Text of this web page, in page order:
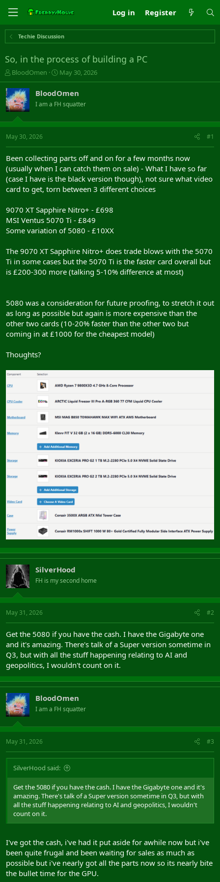
Log in Register
Techie Discussion
So, in the process of building a PC
T
h
r
e
a
s
t
t
e
r
BloodOmen
S
t
a
r
t
a
May 30, 2026
BloodOmen
I am a FH squatter
May 30, 2026 #1
Been collecting parts off and on for a few months now
(usually when I can catch them on sale) - What I have so far
(case I have is the black version though), not sure what video
card to get, torn between 3 different choices
9070 XT Sapphire Nitro+ - £698
MSI Ventus 5070 Ti - £849
Some variation of 5080 - £10XX
The 9070 XT Sapphire Nitro+ does trade blows with the 5070
Ti in some cases but the 5070 Ti is the faster card overall but
is £200-300 more (talking 5-10% difference at most)
5080 was a consideration for future proofing, to stretch it out
as long as possible but again is more expensive than the
other two cards (10-20% faster than the other two but
coming in at £1000 for the cheapest model)
Thoughts?
SilverHood
FH is my second home
May 31, 2026 #2
Get the 5080 if you have the cash. I have the Gigabyte one
and it's amazing. There's talk of a Super version sometime in
Q3, but with all the stuff happening relating to AI and
geopolitics, I wouldn't count on it.
BloodOmen
I am a FH squatter
May 31, 2026 #3
SilverHood said:
Get the 5080 if you have the cash. I have the Gigabyte one and it's
amazing. There's talk of a Super version sometime in Q3, but with
all the stuff happening relating to AI and geopolitics, I wouldn't
count on it.
I've got the cash, i've had it put aside for awhile now but i've
been quite frugal and been waiting for sales as much as
possible but i've nearly got all the parts now so its nearly bite
the bullet time for the GPU.